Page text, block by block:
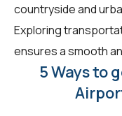
countryside and
Exploring
ensures a smooth
5 Ways to